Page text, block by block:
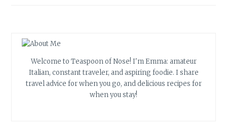
Welcome to Teaspoon of Nose! I'm Emma: amateur
Italian, constant traveler, and aspiring foodie. I share
travel advice for when you go, and delicious recipes for
when you stay!